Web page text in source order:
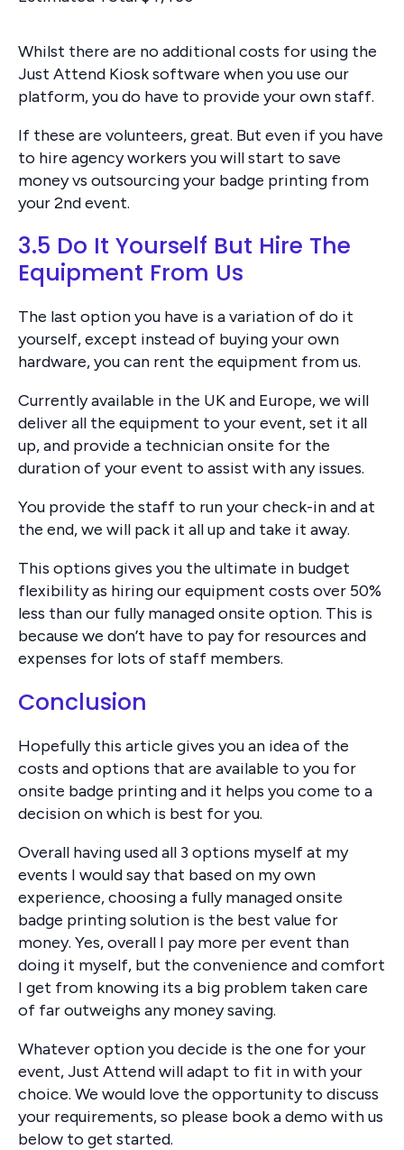
Whilst there are no additional costs for using the
Just Attend Kiosk software when you use our
platform, you do have to provide your own staff.
If these are volunteers, great. But even if you have
to hire agency workers you will start to save
money vs outsourcing your badge printing from
your 2nd event.
3.5 Do It Yourself But Hire The
Equipment From Us
The last option you have is a variation of do it
yourself, except instead of buying your own
hardware, you can rent the equipment from us.
Currently available in the UK and Europe, we will
deliver all the equipment to your event, set it all
up, and provide a technician onsite for the
duration of your event to assist with any issues.
You provide the staff to run your check-in and at
the end, we will pack it all up and take it away.
This options gives you the ultimate in budget
flexibility as hiring our equipment costs over 50%
less than our fully managed onsite option. This is
because we don’t have to pay for resources and
expenses for lots of staff members.
Conclusion
Hopefully this article gives you an idea of the
costs and options that are available to you for
onsite badge printing and it helps you come to a
decision on which is best for you.
Overall having used all 3 options myself at my
events I would say that based on my own
experience, choosing a fully managed onsite
badge printing solution is the best value for
money. Yes, overall I pay more per event than
doing it myself, but the convenience and comfort
I get from knowing its a big problem taken care
of far outweighs any money saving.
Whatever option you decide is the one for your
event, Just Attend will adapt to fit in with your
choice. We would love the opportunity to discuss
your requirements, so please book a demo with us
below to get started.